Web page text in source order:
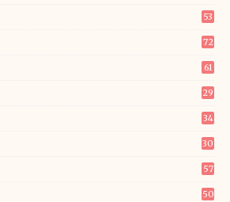
53
72
61
29
34
30
57
50